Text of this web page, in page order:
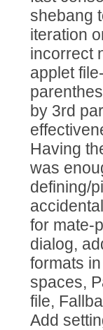
shebang
iteration
incorrect
applet
by 3rd
Having
was
defining/
for mate-
dialog,
formats
spaces,
file,
Add